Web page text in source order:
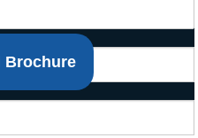
Brochure